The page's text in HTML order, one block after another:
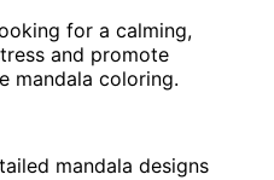
for a calming,
and promote
mandala coloring.
mandala designs